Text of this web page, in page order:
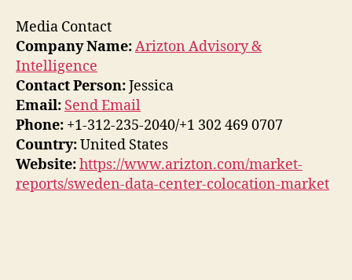
Media Contact
Company Name:Arizton Advisory &
Intelligence
Contact Person:Jessica
Email: Send Email
Phone: +1-312-235-2040/+1 302 469 0707
Country:United States
Website:https://www.arizton.com/market-
reports/sweden-data-center-colocation-market